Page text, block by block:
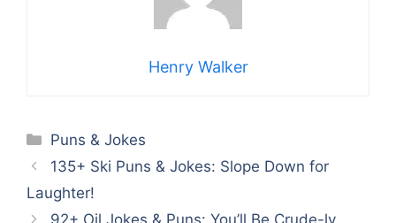
Henry Walker
Categories
Puns & Jokes
135+ Ski Puns & Jokes: Slope Down for
Laughter!
92+ Oil Jokes & Puns: You’ll Be Crude-ly